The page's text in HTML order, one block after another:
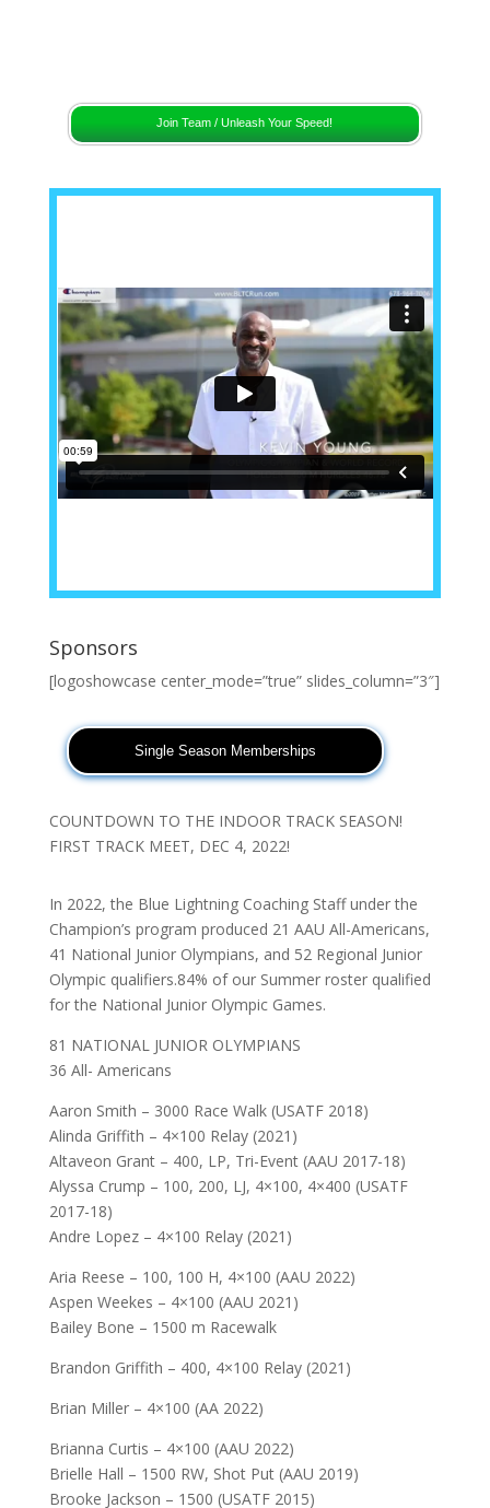
Join Team / Unleash Your Speed!
Sponsors
[logoshowcase center_mode=”true” slides_column=”3″]
Single Season Memberships
COUNTDOWN TO THE INDOOR TRACK SEASON!
FIRST TRACK MEET, DEC 4, 2022!
In 2022, the Blue Lightning Coaching Staff under the
Champion’s program produced 21 AAU All-Americans,
41 National Junior Olympians, and 52 Regional Junior
Olympic qualifiers.84% of our Summer roster qualified
for the National Junior Olympic Games.
81 NATIONAL JUNIOR OLYMPIANS
36 All- Americans
Aaron Smith – 3000 Race Walk (USATF 2018)
Alinda Griffith – 4×100 Relay (2021)
Altaveon Grant – 400, LP, Tri-Event (AAU 2017-18)
Alyssa Crump – 100, 200, LJ, 4×100, 4×400 (USATF
2017-18)
Andre Lopez – 4×100 Relay (2021)
Aria Reese – 100, 100 H, 4×100 (AAU 2022)
Aspen Weekes – 4×100 (AAU 2021)
Bailey Bone – 1500 m Racewalk
Brandon Griffith – 400, 4×100 Relay (2021)
Brian Miller – 4×100 (AA 2022)
Brianna Curtis – 4×100 (AAU 2022)
Brielle Hall – 1500 RW, Shot Put (AAU 2019)
Brooke Jackson – 1500 (USATF 2015)